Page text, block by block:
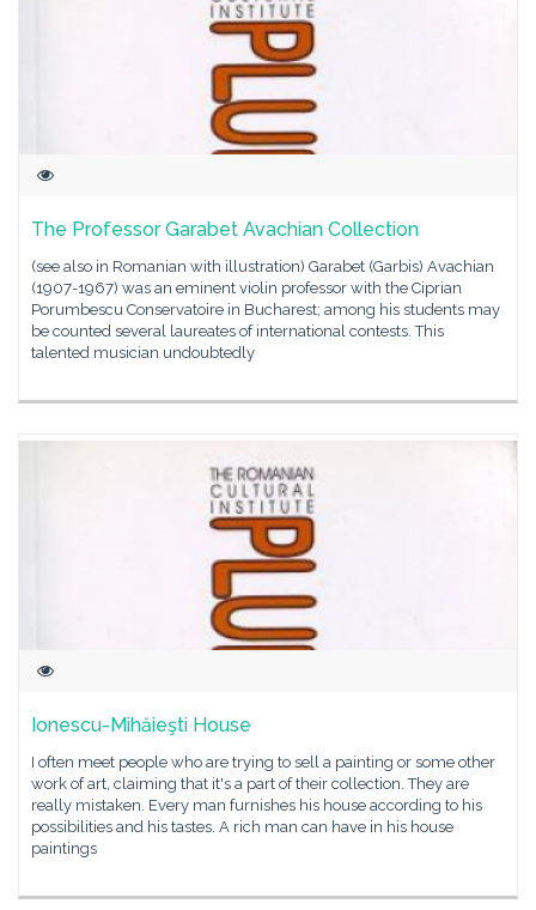
The Professor Garabet Avachian Collection
(see also in Romanian with illustration) Garabet (Garbis) Avachian
(1907-1967) was an eminent violin professor with the Ciprian
Porumbescu Conservatoire in Bucharest; among his students may
be counted several laureates of international contests. This
talented musician undoubtedly
Ionescu-Mihăieşti House
I often meet people who are trying to sell a painting or some other
work of art, claiming that it's a part of their collection. They are
really mistaken. Every man furnishes his house according to his
possibilities and his tastes. A rich man can have in his house
paintings